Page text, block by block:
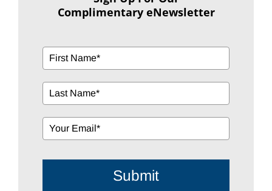
Complimentary eNewsletter
Submit